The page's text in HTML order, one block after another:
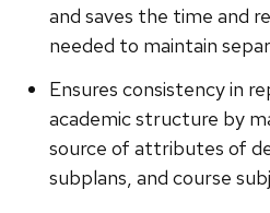
and saves the time and
needed to maintain
Ensures consistency in
academic structure by
source of attributes of
subplans, and course